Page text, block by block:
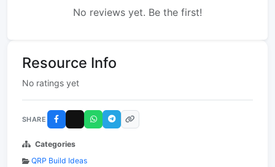
No reviews yet. Be the first!
Resource Info
No ratings yet
SHARE
Categories
QRP Build Ideas